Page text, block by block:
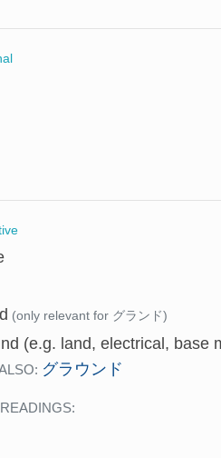
(only relevant for グランド)
(e.g. land, electrical, base
グラウンド